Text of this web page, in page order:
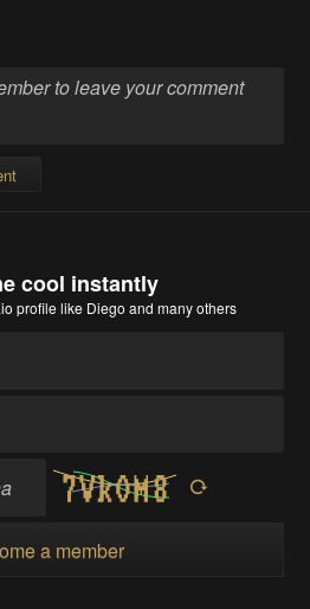
cool instantly
profile like Diego and many others
a member